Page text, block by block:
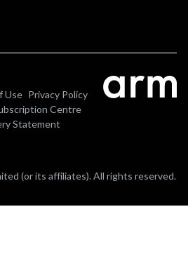
Use Privacy Policy
Centre
Statement
(or its affiliates). All rights reserved.